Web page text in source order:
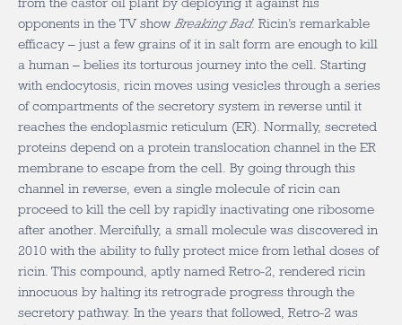
opponents in the TV showBreaking Bad. Ricin’s remarkable
efficacy – just a few grains of it in salt form are enough to kill
a human – belies its torturous journey into the cell. Starting
with endocytosis, ricin moves using vesicles through a series
of compartments of the secretory system in reverse until it
reaches the endoplasmic reticulum (ER). Normally, secreted
proteins depend on a protein translocation channel in the ER
membrane to escape from the cell. By going through this
channel in reverse, even a single molecule of ricin can
proceed to kill the cell by rapidly inactivating one ribosome
after another. Mercifully, a small molecule was discovered in
2010 with the ability to fully protect mice from lethal doses of
ricin. This compound, aptly named Retro-2, rendered ricin
innocuous by halting its retrograde progress through the
secretory pathway. In the years that followed, Retro-2 was